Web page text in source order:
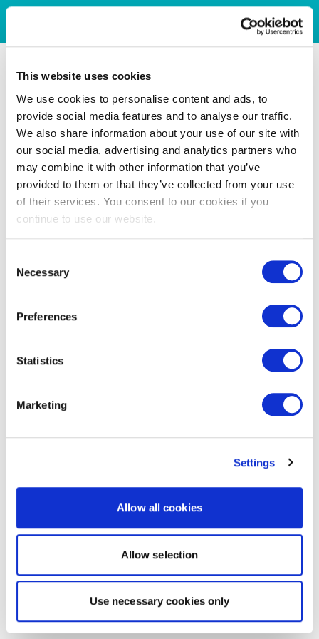
This website uses cookies
We use cookies to personalise content and ads, to
provide social media features and to analyse our traffic.
We also share information about your use of our site with
our social media, advertising and analytics partners who
may combine it with other information that you’ve
provided to them or that they’ve collected from your use
of their services. You consent to our cookies if you
continue to use our website.
Selection
Necessary
Preferences
Statistics
Marketing
Settings
Allow all cookies
Allow selection
Use necessary cookies only